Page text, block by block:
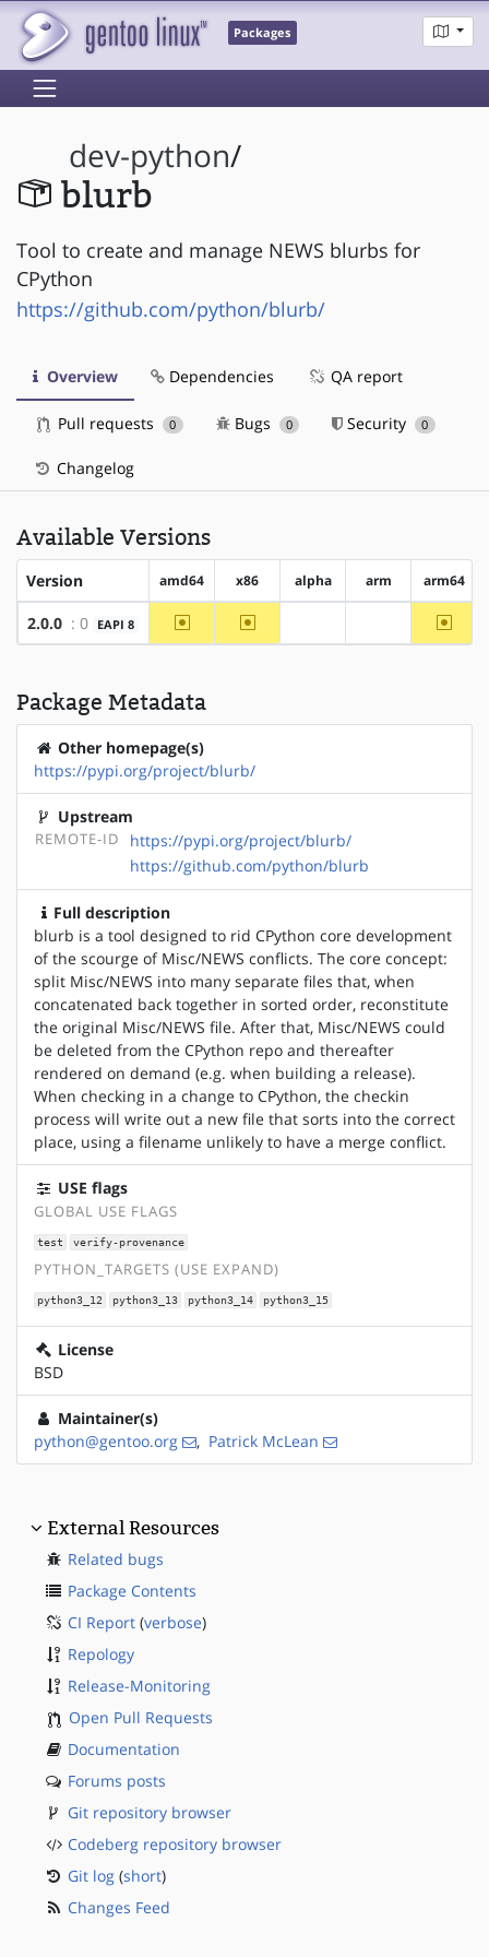
Packages
dev-python/
blurb
Tool to create and manage NEWS blurbs for
CPython
https://github.com/python/blurb/
Overview Dependencies QA report
Pull requests 0 Bugs 0 Security 0
Changelog
Available Versions
Version amd64 x86 alpha arm arm64
2.0.0 : 0 EAPI 8 ~amd64 ~x86
Package Metadata
Other homepage(s)
https://pypi.org/project/blurb/
Upstream
REMOTE-ID
https://pypi.org/project/blurb/
https://github.com/python/blurb
Full description
blurb is a tool designed to rid CPython core development
of the scourge of Misc/NEWS conflicts. The core concept:
split Misc/NEWS into many separate files that, when
concatenated back together in sorted order, reconstitute
the original Misc/NEWS file. After that, Misc/NEWS could
be deleted from the CPython repo and thereafter
rendered on demand (e.g. when building a release).
When checking in a change to CPython, the checkin
process will write out a new file that sorts into the correct
place, using a filename unlikely to have a merge conflict.
USE flags
GLOBAL USE FLAGS
test verify-provenance
PYTHON_TARGETS (USE EXPAND)
python3_12 python3_13 python3_14 python3_15
License
BSD
Maintainer(s)
python@gentoo.org
, Patrick McLean
External Resources
Related bugs
Package Contents
CI Report (verbose)
Repology
Release-Monitoring
Open Pull Requests
Documentation
Forums posts
Git repository browser
Codeberg repository browser
Git log (short)
Changes Feed